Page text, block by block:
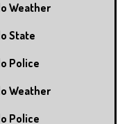
Weather
State
Police
Weather
Police